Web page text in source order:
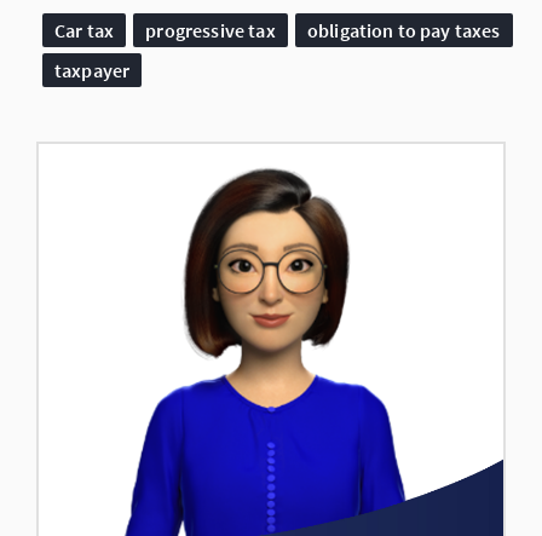
Car tax progressive tax
obligation to pay taxes
taxpayer